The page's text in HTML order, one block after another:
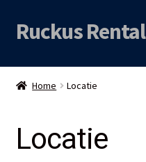
Skip
to
Skip
to
Ruckus Rental
Audio
Licht
Home Locatie
Locatie